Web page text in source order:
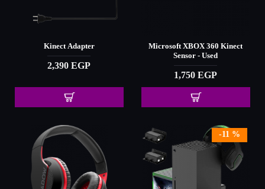
Kinect Adapter
2,390 EGP
Microsoft XBOX 360 Kinect
Sensor - Used
1,750 EGP
-11 %